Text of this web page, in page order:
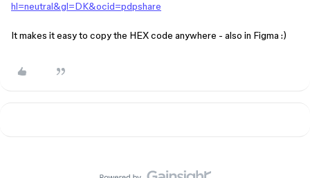
hl=neutral&gl=DK&ocid=pdpshare
It makes it easy to copy the HEX code anywhere - also in Figma :)